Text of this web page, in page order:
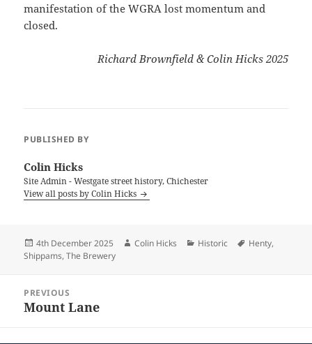
manifestation of the WGRA lost momentum and
closed.
Richard Brownfield & Colin Hicks 2025
PUBLISHED BY
Colin Hicks
Site Admin - Westgate street history, Chichester
View all posts by Colin Hicks
Posted
on
4th December 2025 Author
Colin Hicks Categories
Historic Tags
Henty,
Shippams,The Brewery
navigation
PREVIOUS
Previous
Mount Lane